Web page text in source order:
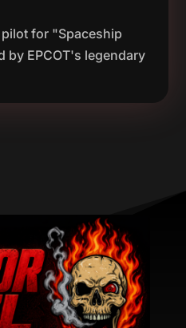
for "Spaceship
by EPCOT's legendary